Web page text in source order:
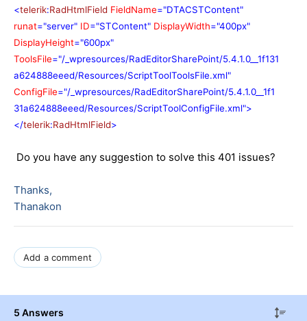
<telerik:RadHtmlField FieldName="DTACSTContent"
runat="server" ID="STContent" DisplayWidth="400px"
DisplayHeight="600px"
ToolsFile="/_wpresources/RadEditorSharePoint/5.4.1.0__1f131
a624888eeed/Resources/ScriptToolToolsFile.xml"
ConfigFile="/_wpresources/RadEditorSharePoint/5.4.1.0__1f1
31a624888eeed/Resources/ScriptToolConfigFile.xml">
</telerik:RadHtmlField>
Do you have any suggestion to solve this 401 issues?
Thanks,
Thanakon
Add a comment
5 Answers